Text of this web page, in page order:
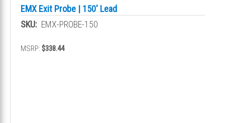
EMX Exit Probe | 150' Lead
SKU: EMX-PROBE-150
MSRP: $338.44